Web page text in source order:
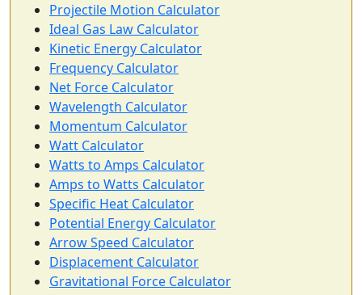
Projectile Motion Calculator
Ideal Gas Law Calculator
Kinetic Energy Calculator
Frequency Calculator
Net Force Calculator
Wavelength Calculator
Momentum Calculator
Watt Calculator
Watts to Amps Calculator
Amps to Watts Calculator
Specific Heat Calculator
Potential Energy Calculator
Arrow Speed Calculator
Displacement Calculator
Gravitational Force Calculator